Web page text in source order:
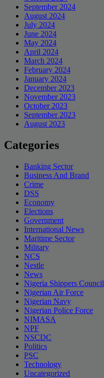
September 2024
August 2024
July 2024
June 2024
May 2024
April 2024
March 2024
February 2024
January 2024
December 2023
November 2023
October 2023
September 2023
August 2023
Categories
Banking Sector
Business And Brand
Crime
DSS
Economy
Elections
Government
International News
Maritime Sector
Military
NCS
Nestle
News
Nigeria Shippers Council
Nigerian Air Force
Nigerian Navy
Nigerian Police Force
NIMASA
NPF
NSCDC
Politics
PSC
Technology
Uncategorized